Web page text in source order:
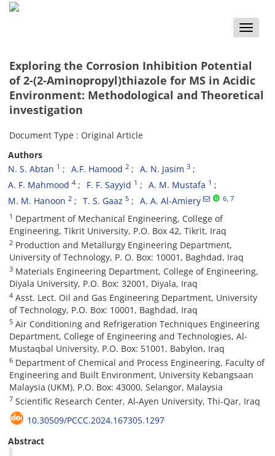
Toggle
Exploring the Corrosion Inhibition Potential
of 2-(2-Aminopropyl)thiazole for MS in Acidic
Environment: Methodological and Theoretical
investigation
Document Type : Original Article
Authors
N. S. Abtan 1 A.F. Hamood 2 A. N. Jasim 3
A. F. Mahmood 4 F. F. Sayyid 1 A. M. Mustafa 1
M. M. Hanoon 2 T. S. Gaaz 5 A. A. Al-Amiery 6 , 7
1 Department of Mechanical Engineering, College of
Engineering, Tikrit University, P.O. Box 42, Tikrit, Iraq
2 Production and Metallurgy Engineering Department,
University of Technology, P. O. Box: 10001, Baghdad, Iraq
3 Materials Engineering Department, College of Engineering,
Diyala University, P.O. Box: 32001, Diyala, Iraq
4 Asst. Lect. Oil and Gas Engineering Department, University
of Technology, P.O. Box: 10001, Baghdad, Iraq
5 Air Conditioning and Refrigeration Techniques Engineering
Department, College of Engineering and Technologies, Al-
Mustaqbal University, P.O. Box: 51001, Babylon, Iraq
6 Department of Chemical and Process Engineering, Faculty of
Engineering and Built Environment, University Kebangsaan
Malaysia (UKM), P.O. Box: 43000, Selangor, Malaysia
7 Scientific Research Center, Al-Ayen University, Thi-Qar, Iraq
10.30509/PCCC.2024.167305.1297
Abstract